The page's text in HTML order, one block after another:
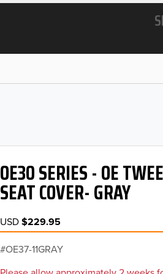
OE30 SERIES - OE
SEAT COVER- GRAY
USD$229.95
OE37-11GRAY